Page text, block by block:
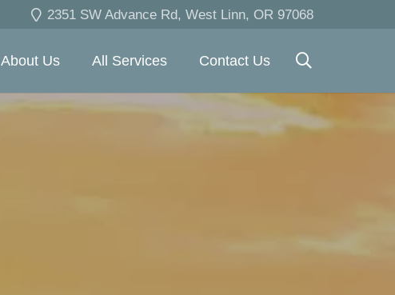
2351 SW Advance Rd, West Linn, OR 97068
About Us All Services Contact Us